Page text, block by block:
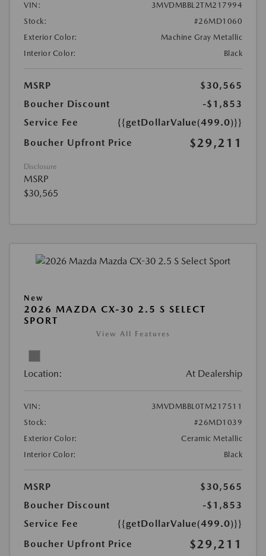
VIN:
3MVDMBBL2TM217994
Stock:
#26MD1060
Exterior Color:
Machine Gray Metallic
Interior Color:
Black
MSRP
$30,565
Boucher Discount
-$1,853
Service Fee
{{getDollarValue(499.0)}}
Boucher Upfront Price
$29,211
Disclosure
MSRP
$30,565
New
2026 MAZDA CX-30 2.5 S SELECT
SPORT
View All Features
Location: At Dealership
VIN:
3MVDMBBL0TM217511
Stock:
#26MD1039
Exterior Color:
Ceramic Metallic
Interior Color:
Black
MSRP
$30,565
Boucher Discount
-$1,853
Service Fee
{{getDollarValue(499.0)}}
Boucher Upfront Price
$29,211